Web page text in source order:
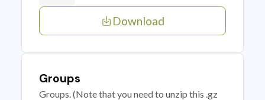
Download
Groups
Groups. (Note that you need to unzip this .gz